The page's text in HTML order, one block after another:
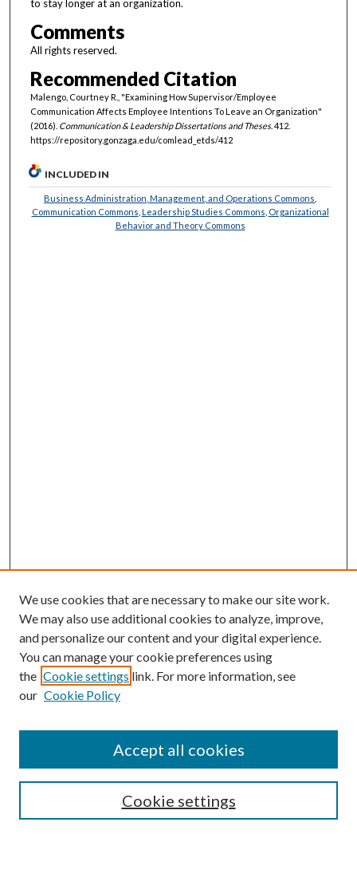
to stay longer at an organization.
Comments
All rights reserved.
Recommended Citation
Malengo, Courtney R., "Examining How Supervisor/Employee
Communication Affects Employee Intentions To Leave an Organization"
(2016). Communication & Leadership Dissertations and Theses. 412.
https://repository.gonzaga.edu/comlead_etds/412
INCLUDED IN
Business Administration, Management, and Operations Commons
Communication Commons Leadership Studies Commons Organizational
Behavior and Theory Commons
We use cookies that are necessary to make our site work.
We may also use additional cookies to analyze, improve,
and personalize our content and your digital experience.
You can manage your cookie preferences using
the Cookie settings link. For more information, see
our Cookie Policy
Cookie settings
Accept all cookies